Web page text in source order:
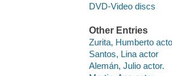
DVD-Video discs
Other Entries
Zurita, Humberto
Santos, Lina actor
Alemán, Julio actor.